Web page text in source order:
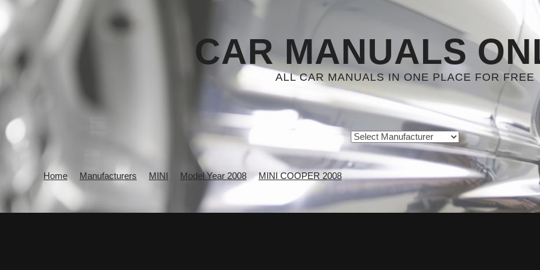
CAR MANUALS
ALL CAR MANUALS IN ONE PLACE FOR FREE
Home Manufacturers MINI Model Year 2008 MINI COOPER 2008